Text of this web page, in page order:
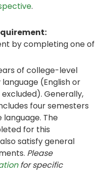
.
by completing one of
of college-level
(English or
Generally,
four semesters
language. The
for this
satisfy general
Please
for specific